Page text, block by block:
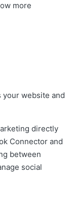
more
your website and
directly
Connector and
between
social